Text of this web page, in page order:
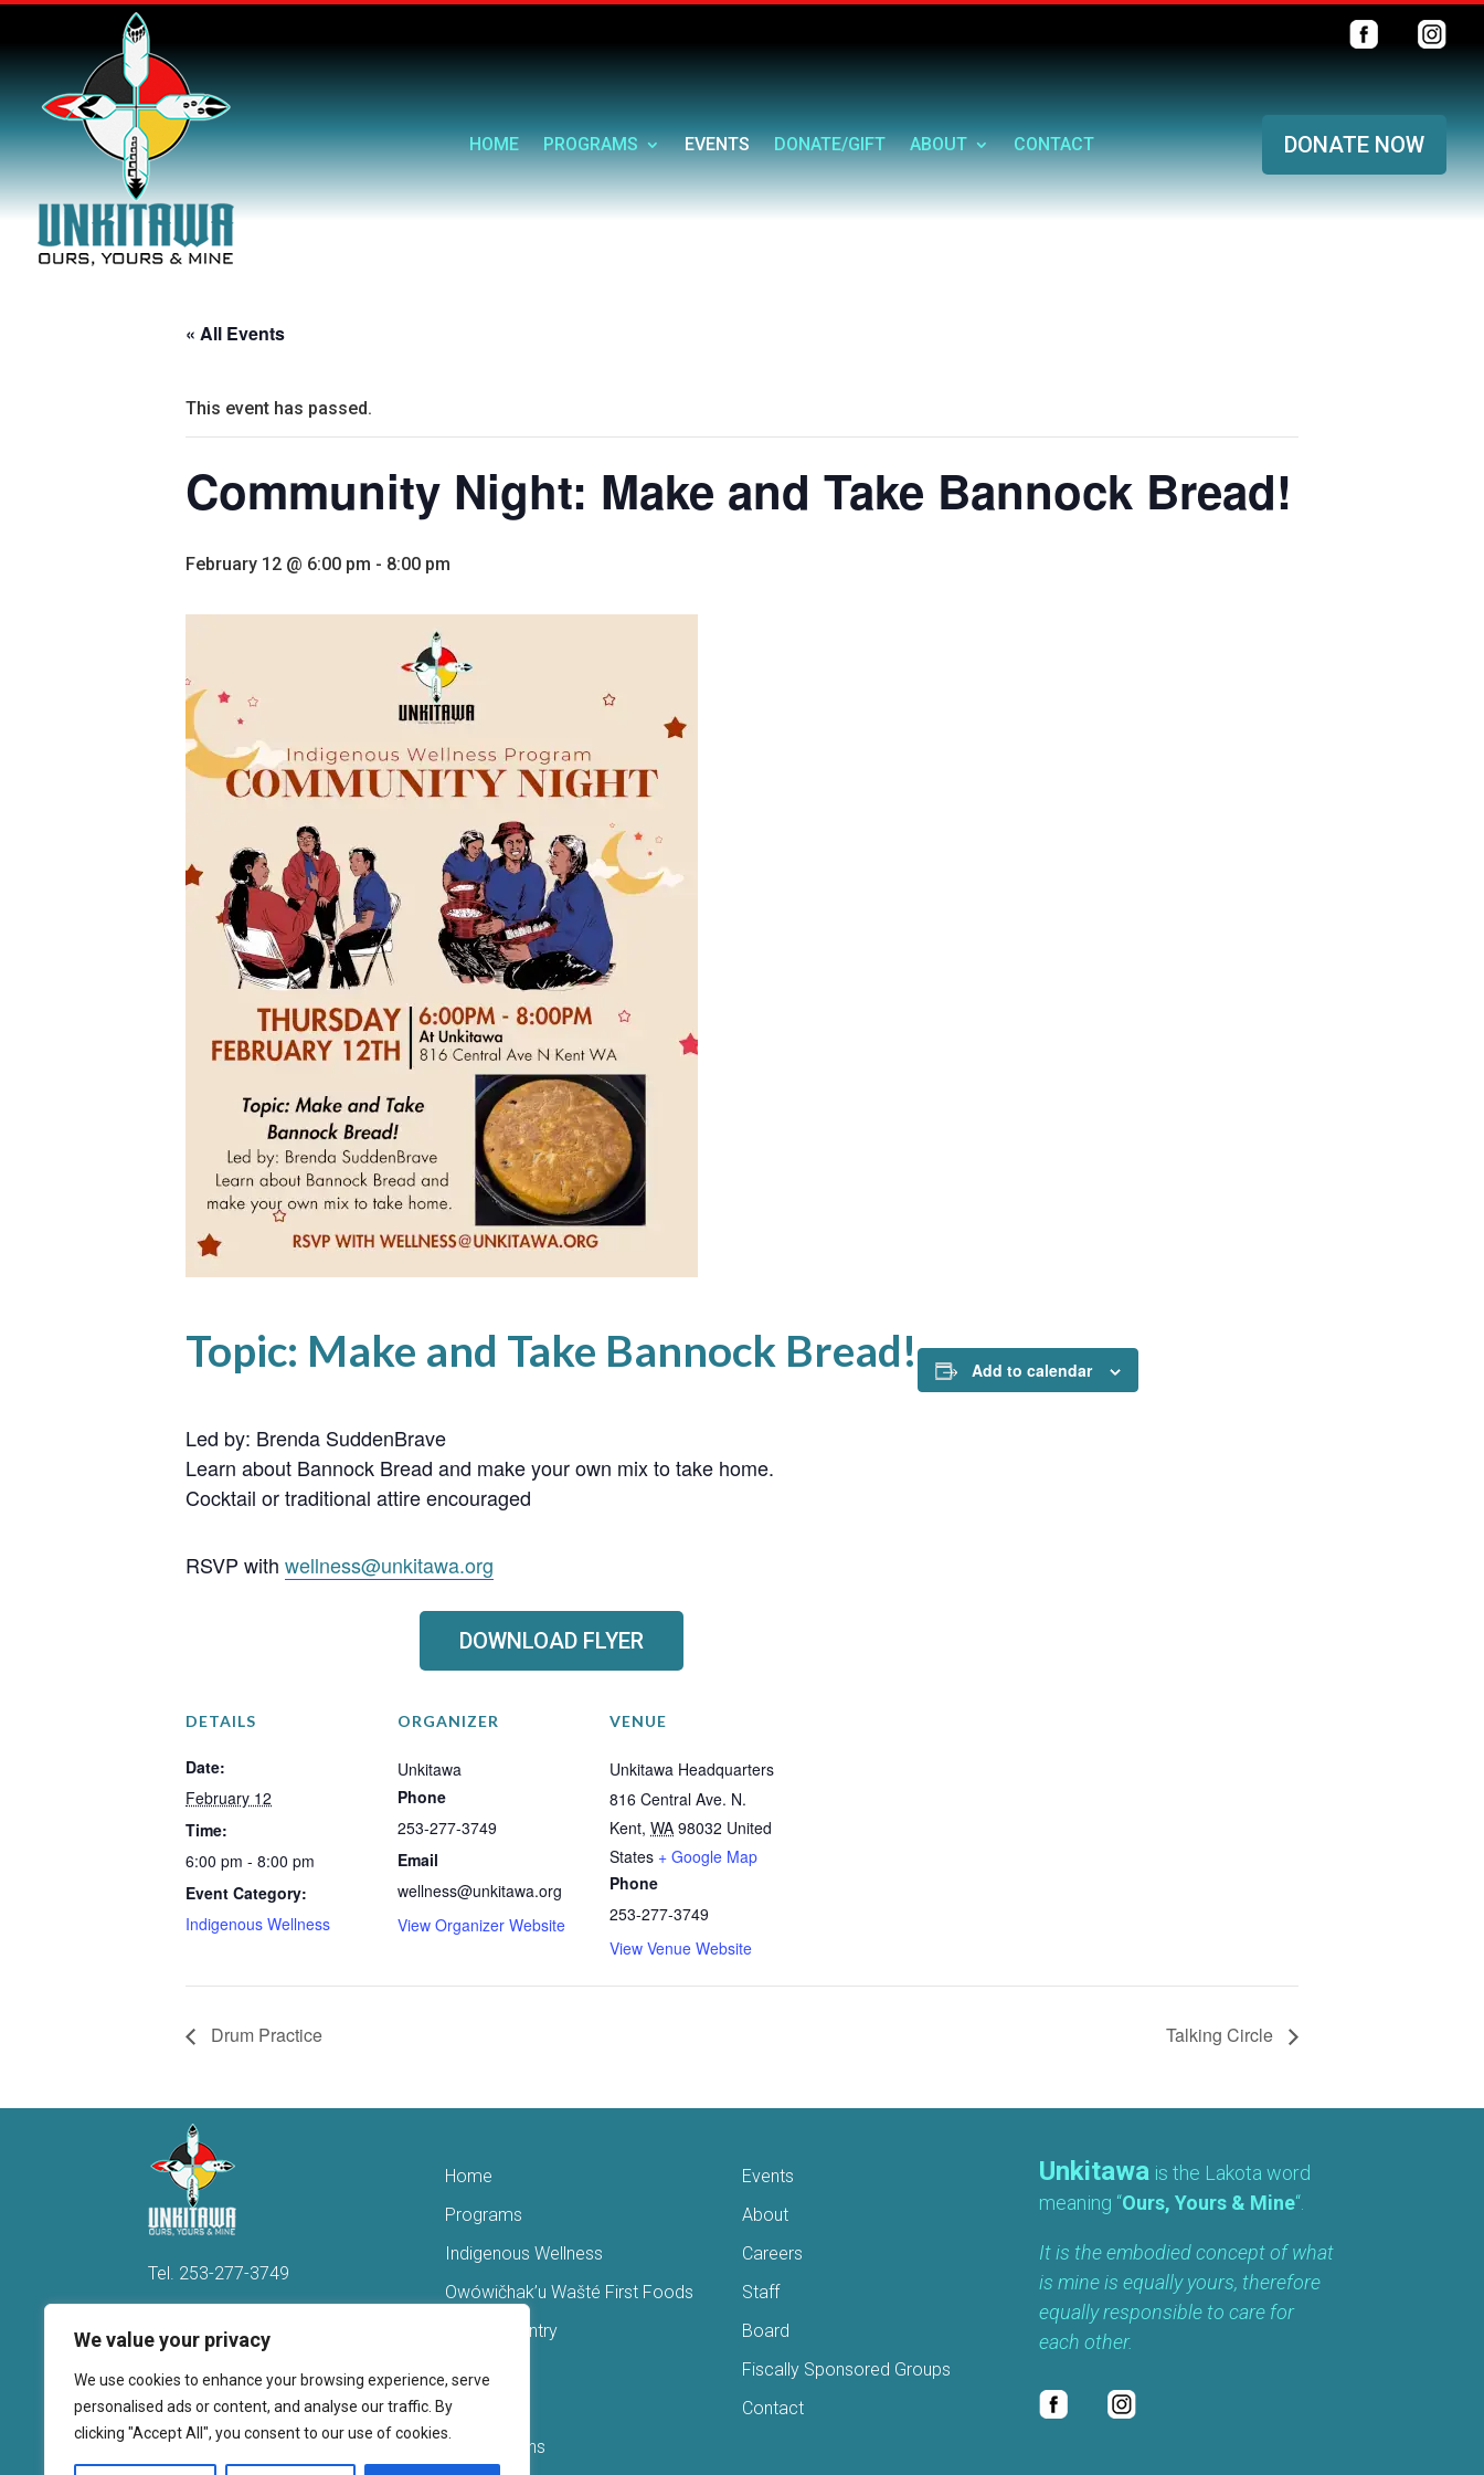
We value your privacy
We use cookies to enhance your browsing experience, serve
personalised ads or content, and analyse our traffic. By
clicking "Accept All", you consent to our use of cookies.
HOME PROGRAMS EVENTS DONATE/GIFT ABOUT CONTACT DONATE NOW
« All Events
This event has passed.
Community Night: Make and Take Bannock Bread!
February 12 @ 6:00 pm - 8:00 pm
Topic: Make and Take Bannock Bread!
Led by: Brenda SuddenBrave
Learn about Bannock Bread and make your own mix to take home.
Cocktail or traditional attire encouraged
RSVP with wellness@unkitawa.org
DOWNLOAD FLYER
Add to calendar
DETAILS
Date:
February 12
Time:
6:00 pm - 8:00 pm
Event Category:
Indigenous Wellness
ORGANIZER
Unkitawa
Phone
253-277-3749
Email
wellness@unkitawa.org
View Organizer Website
VENUE
Unkitawa Headquarters
816 Central Ave. N.
Kent, WA 98032 United
States + Google Map
Phone
253-277-3749
View Venue Website
Drum Practice Talking Circle
Tel. 253-277-3749
816 Central Avenue N
Kent, WA 98032
Home
Programs
Indigenous Wellness
Owówičhak’u Wašté First Foods
Access Pantry
Veterans
Youth Interns
Events
About
Careers
Staff
Board
Fiscally Sponsored Groups
Contact
Unkitawa is the Lakota word
meaning “Ours, Yours & Mine“.
It is the embodied concept of what
is mine is equally yours, therefore
equally responsible to care for
each other.